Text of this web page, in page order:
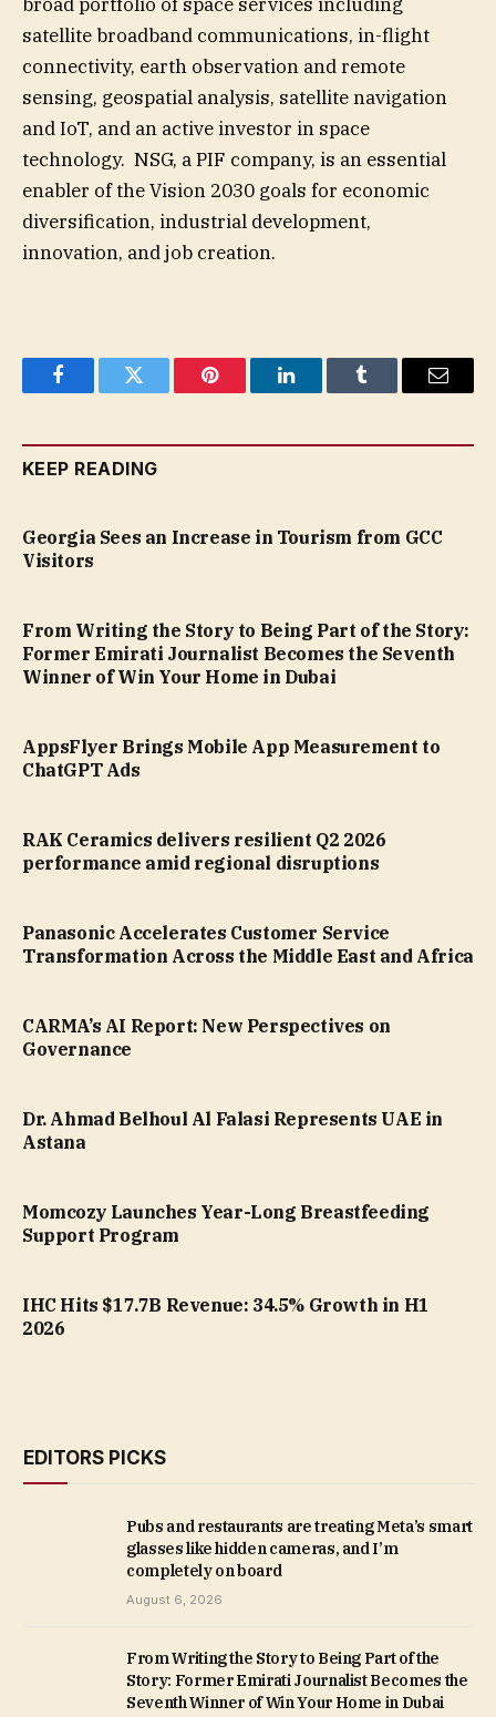
satellite broadband communications, in-flight
connectivity, earth observation and remote
sensing, geospatial analysis, satellite navigation
and IoT, and an active investor in space
technology. NSG, a PIF company, is an essential
enabler of the Vision 2030 goals for economic
diversification, industrial development,
innovation, and job creation.
FacebookTwitter Pinterest LinkedInTumblr Email
KEEP READING
Georgia Sees an Increase in Tourism from GCC
Visitors
From Writing the Story to Being Part of the Story:
Former Emirati Journalist Becomes the Seventh
Winner of Win Your Home in Dubai
AppsFlyer Brings Mobile App Measurement to
ChatGPT Ads
RAK Ceramics delivers resilient Q2 2026
performance amid regional disruptions
Panasonic Accelerates Customer Service
Transformation Across the Middle East and Africa
CARMA’s AI Report: New Perspectives on
Governance
Dr. Ahmad Belhoul Al Falasi Represents UAE in
Astana
Momcozy Launches Year-Long Breastfeeding
Support Program
IHC Hits $17.7B Revenue: 34.5% Growth in H1
2026
EDITORS PICKS
Pubs and restaurants are treating Meta’s smart
glasses like hidden cameras, and I’m
completely on board
August 6, 2026
From Writing the Story to Being Part of the
Story: Former Emirati Journalist Becomes the
Seventh Winner of Win Your Home in Dubai